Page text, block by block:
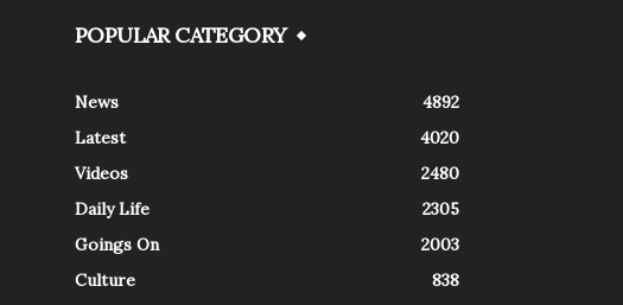
POPULAR CATEGORY
News
4892
Latest
4020
Videos
2480
Daily Life
2305
Goings On
2003
Culture
838